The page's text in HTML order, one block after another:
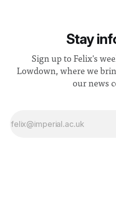
Stay
Sign up to Felix's
Lowdown, where we
our news